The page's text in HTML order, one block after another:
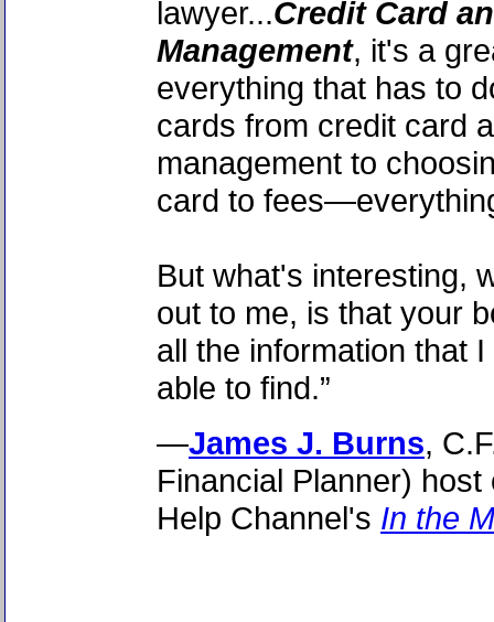
lawyer...Credit Card
Management, it's a
everything that has to
cards from credit card
management to
card to
But what's interesting,
out to me, is that your
all the information that
able to find.”
—James J. Burns,
Financial Planner) host
Help Channel's In the